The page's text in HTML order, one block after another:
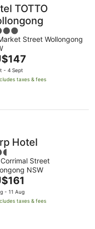
TOTTO
Street Wollongong
- 4 Sept
taxes & fees
Hotel
Street
NSW
- 11 Aug
taxes & fees